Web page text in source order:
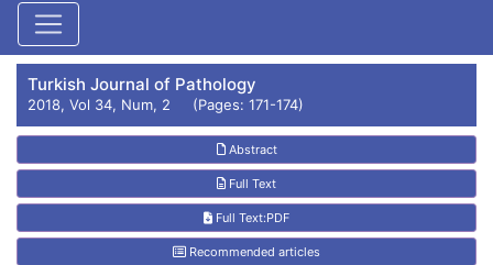
Turkish Journal of Pathology
2018, Vol 34, Num, 2 (Pages: 171-174)
Abstract
Full Text
Full Text:PDF
Recommended articles